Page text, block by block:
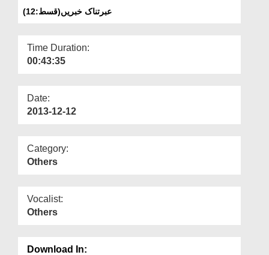
Departments
More
عبرتناک خبریں(قسط:12)
Time Duration:
00:43:35
Date:
2013-12-12
Category:
Others
Vocalist:
Others
Download In: